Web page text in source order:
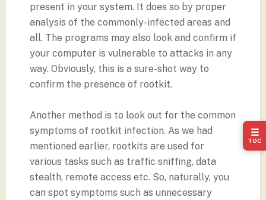
present in your system. It does so by proper
analysis of the commonly-infected areas and
all. The programs may also look and confirm if
your computer is vulnerable to attacks in any
way. Obviously, this is a sure-shot way to
confirm the presence of rootkit.
Another method is to look out for the common
symptoms of rootkit infection. As we had
mentioned earlier, rootkits are used for
various tasks such as traffic sniffing, data
stealth, remote access etc. So, naturally, you
can spot symptoms such as unnecessary
☰
TOC